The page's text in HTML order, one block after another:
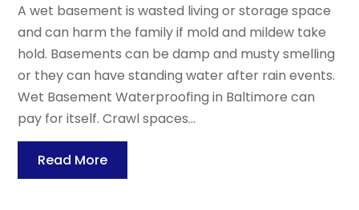
A wet basement is wasted living or storage space
and can harm the family if mold and mildew take
hold. Basements can be damp and musty smelling
or they can have standing water after rain events.
Wet Basement Waterproofing in Baltimore can
pay for itself. Crawl spaces...
Read More